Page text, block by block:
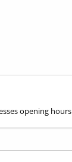
opening